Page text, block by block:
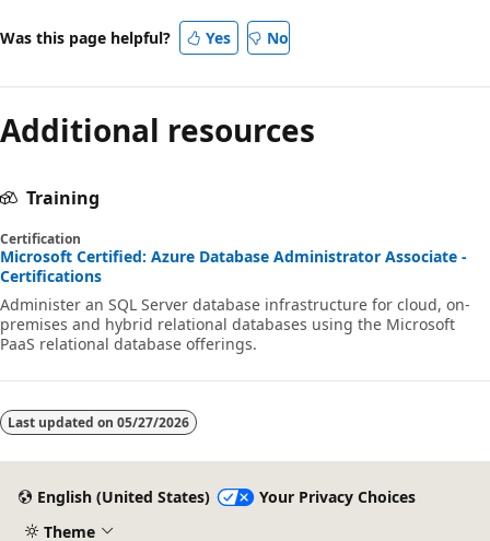
Was this page helpful? Yes No
Additional resources
Training
Certification
Microsoft Certified: Azure Database Administrator Associate -
Certifications
Administer an SQL Server database infrastructure for cloud, on-
premises and hybrid relational databases using the Microsoft
PaaS relational database offerings.
Last updated on 05/27/2026
English (United States)
Your Privacy Choices
Theme